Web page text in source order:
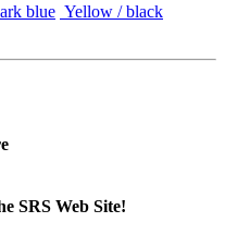
blue Yellow / black
SRS Web Site!